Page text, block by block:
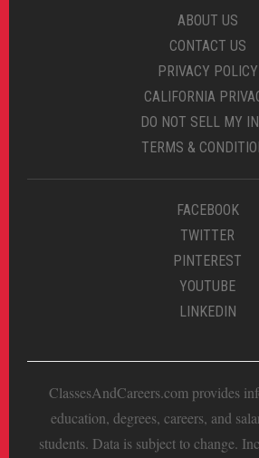
ABOUT US
CONTACT US
PRIVACY POLICY
CALIFORNIA
DO NOT SELL MY
TERMS &
FACEBOOK
TWITTER
PINTEREST
YOUTUBE
LINKEDIN
ClassesAndCareers.com provides
education, degrees, careers, and
students. Data is subject to change.